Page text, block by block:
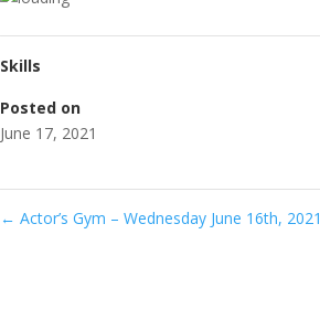
Skills
Posted on
June 17, 2021
← Actor’s Gym – Wednesday June 16th, 2021